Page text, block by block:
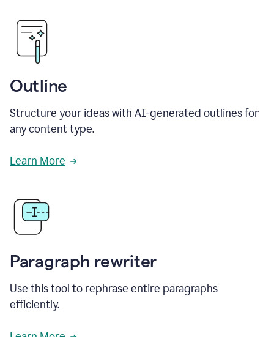
Outline
Structure your ideas with AI-generated outlines for
any content type.
Learn More
Paragraph rewriter
Use this tool to rephrase entire paragraphs
efficiently.